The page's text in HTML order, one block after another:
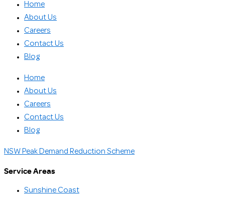
Home
About Us
Careers
Contact Us
Blog
Home
About Us
Careers
Contact Us
Blog
NSW Peak Demand Reduction Scheme
Service Areas
Sunshine Coast